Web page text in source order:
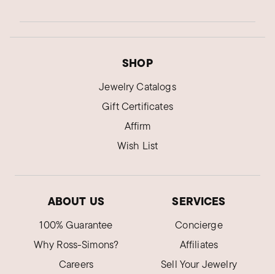
SHOP
Jewelry Catalogs
Gift Certificates
Affirm
Wish List
ABOUT US
100% Guarantee
Why Ross-Simons?
Careers
SERVICES
Concierge
Affiliates
Sell Your Jewelry